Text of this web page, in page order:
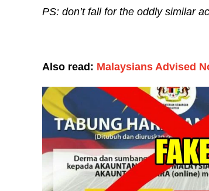
PS: don’t fall for the oddly similar
Also read: Malaysians Advised